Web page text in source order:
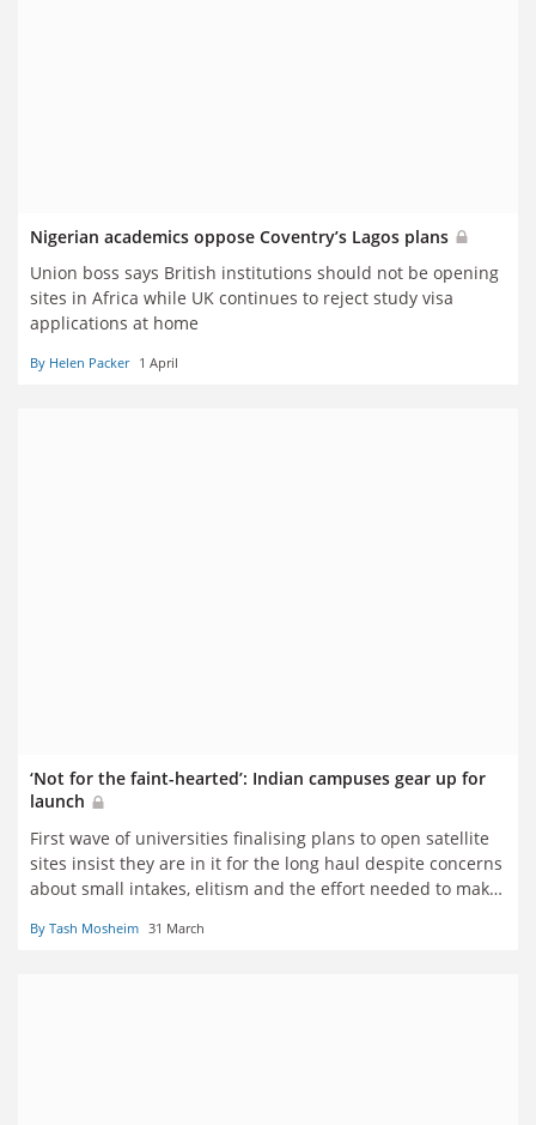
Nigerian academics oppose Coventry’s Lagos plans
Union boss says British institutions should not be opening
sites in Africa while UK continues to reject study visa
applications at home
By Helen Packer 1 April
‘Not for the faint-hearted’: Indian campuses gear up for
launch
First wave of universities finalising plans to open satellite
sites insist they are in it for the long haul despite concerns
about small intakes, elitism and the effort needed to make
By Tash Mosheim 31 March